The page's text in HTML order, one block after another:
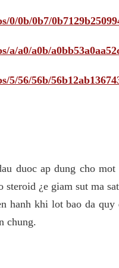
0/0b/0b7/
a0/a0b/
56/56b/
duoc ap dung cho
¿e giam sut ma
hanh khi lot bao da
chung.